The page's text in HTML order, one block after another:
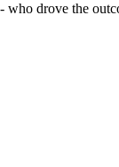
who drove the